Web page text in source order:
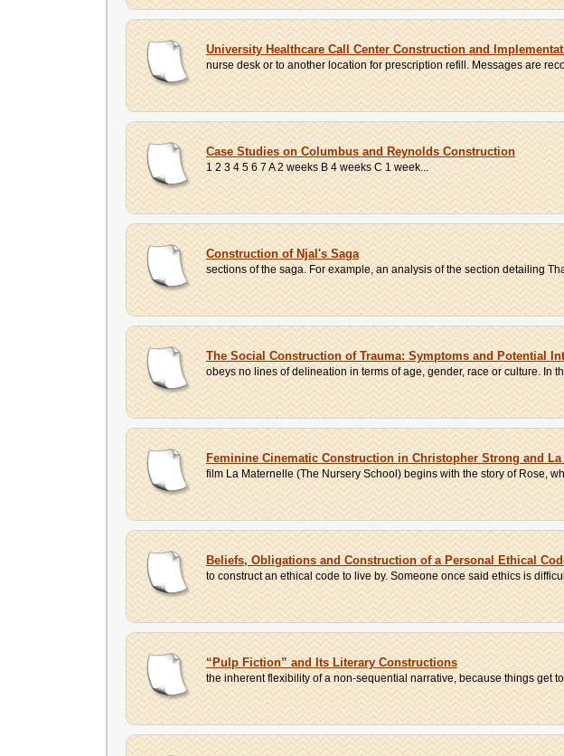
University Healthcare Call Center Construction and
nurse desk or to another location for prescription refill. Messages are
Case Studies on Columbus and Reynolds Construction
1 2 3 4 5 6 7 A 2 weeks B 4 weeks C 1 week...
Construction of Njal's Saga
sections of the saga. For example, an analysis of the section detailing
The Social Construction of Trauma: Symptoms and Potential
obeys no lines of delineation in terms of age, gender, race or culture. In
Feminine Cinematic Construction in Christopher Strong and La
film La Maternelle (The Nursery School) begins with the story of Rose,
Beliefs, Obligations and Construction of a Personal Ethical
to construct an ethical code to live by. Someone once said ethics is
“Pulp Fiction” and Its Literary Constructions
the inherent flexibility of a non-sequential narrative, because things get